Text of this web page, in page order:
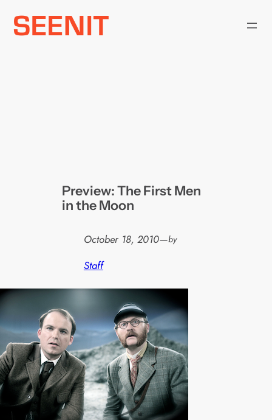
Skip
Preview: The First Men
in the Moon
October 18, 2010—by
Staff